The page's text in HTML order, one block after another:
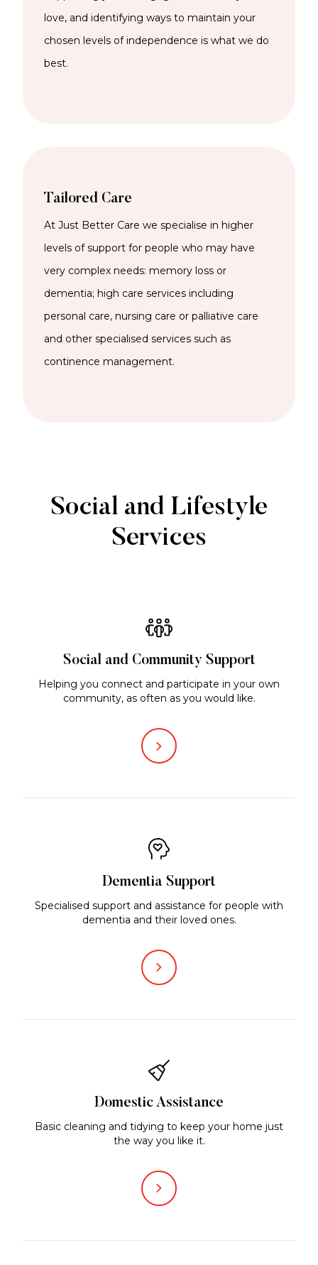
love, and identifying ways to maintain your
chosen levels of independence is what we do
best.
Tailored Care
At Just Better Care we specialise in higher
levels of support for people who may have
very complex needs: memory loss or
dementia; high care services including
personal care, nursing care or palliative care
and other specialised services such as
continence management.
Social and Lifestyle
Services
Social and Community Support
Helping you connect and participate in your own
community, as often as you would like.
Dementia Support
Specialised support and assistance for people with
dementia and their loved ones.
Domestic Assistance
Basic cleaning and tidying to keep your home just
the way you like it.